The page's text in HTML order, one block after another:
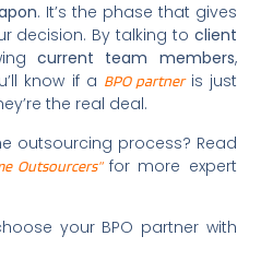
. It’s the phase that gives
decision. By talking to client
current team members,
know if a BPO partneris just
the real deal.
outsourcing process? Read
Outsourcers” for more expert
your BPO partner with